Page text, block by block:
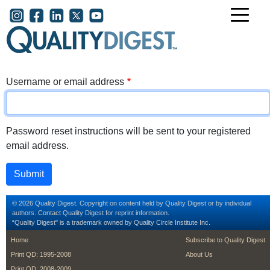
Skip to main content
User account menu
Username or email address
Password reset instructions will be sent to your registered
email address.
© 2026 Quality Digest. Copyright on content held by Quality Digest or by individual
authors. Contact Quality Digest for reprint information.
“Quality Digest" is a trademark owned by Quality Circle Institute Inc.
footer
Home
Print QD: 1995-2008
footer second
Subscribe to Quality Digest
About Us